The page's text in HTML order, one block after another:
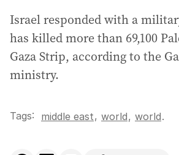
Israel responded with a
has killed more than 69,100
Gaza Strip, according to the
ministry.
Tags: middle east, world, world.